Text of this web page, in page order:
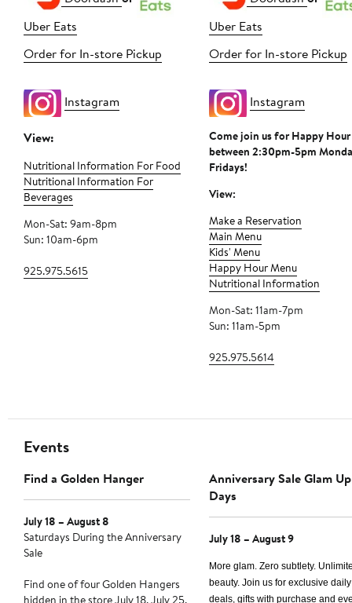
Uber Eats
Order for In-store Pickup
Instagram
View:
Nutritional Information For Food
Nutritional Information For
Beverages
Mon-Sat: 9am-8pm
Sun: 10am-6pm
925.975.5615
Uber Eats
Order for In-store Pickup
Instagram
Come join us for Happy Hour
between 2:30pm-5pm
Fridays!
View:
Make a Reservation
Main Menu
Kids' Menu
Happy Hour Menu
Nutritional Information
Mon-Sat: 11am-7pm
Sun: 11am-5pm
925.975.5614
Events
Find a Golden Hanger
July 18 – August 8
Saturdays During the Anniversary
Sale
Find one of four Golden Hangers
Anniversary Sale Glam Up
Days
July 18 – August 9
More glam. Zero subtlety.
beauty. Join us for exclusive daily
deals, gifts with purchase and